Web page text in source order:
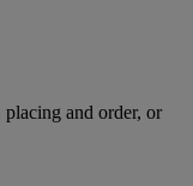
and order, or